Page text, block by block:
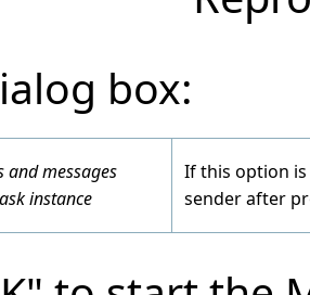
box:
and messages
instance
If this option
sender after